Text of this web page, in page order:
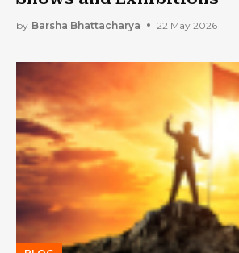
by Barsha Bhattacharya 22 May 2026